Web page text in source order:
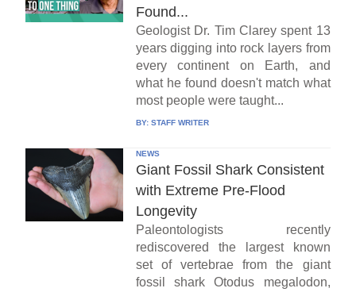
Found...
Geologist Dr. Tim Clarey spent 13
years digging into rock layers from
every continent on Earth, and
what he found doesn't match what
most people were taught...
BY: STAFF WRITER
NEWS
Giant Fossil Shark Consistent
with Extreme Pre-Flood
Longevity
Paleontologists recently
rediscovered the largest known
set of vertebrae from the giant
fossil shark Otodus megalodon,